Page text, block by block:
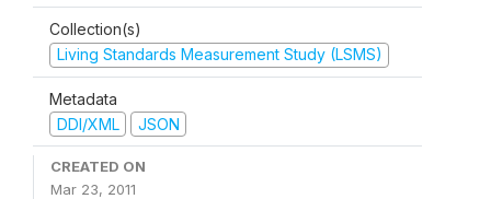
Collection(s)
Living Standards Measurement Study (LSMS)
Metadata
DDI/XML
JSON
CREATED ON
Mar 23, 2011